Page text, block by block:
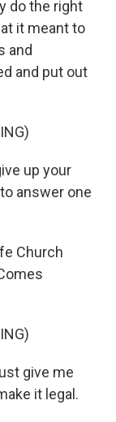
do the right
it meant to
and
and put out
up your
answer one
Church
give me
it legal.